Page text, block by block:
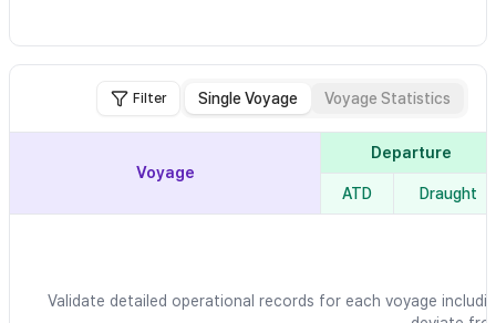
Filter Single Voyage Voyage Statistics
Voyage
Departure
ATD Draught
Validate detailed operational records for each voyage